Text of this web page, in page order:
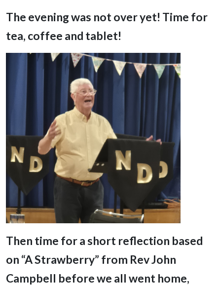
The evening was not over yet! Time for
tea, coffee and tablet!
Then time for a short reflection based
on “A Strawberry” from Rev John
Campbell before we all went home,